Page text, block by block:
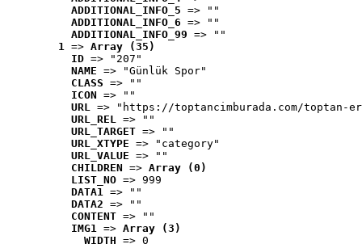
ADDITIONAL_INFO_5 => ""
ADDITIONAL_INFO_6 => ""
ADDITIONAL_INFO_99 => ""
1 => Array (35)
ID => "207"
NAME => "Günlük Spor"
CLASS => ""
ICON => ""
URL => "https://toptancimburada.com/toptan-
URL_REL => ""
URL_TARGET => ""
URL_XTYPE => "category"
URL_VALUE => ""
CHILDREN => Array (0)
LIST_NO => 999
DATA1 => ""
DATA2 => ""
CONTENT => ""
IMG1 => Array (3)
WIDTH => 0